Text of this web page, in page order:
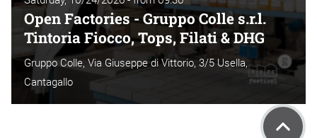
Open Factories - Gruppo Colle s.r.l.
Tintoria Fiocco, Tops, Filati & DHG
Gruppo Colle, Via Giuseppe di Vittorio, 3/5 Usella,
Cantagallo